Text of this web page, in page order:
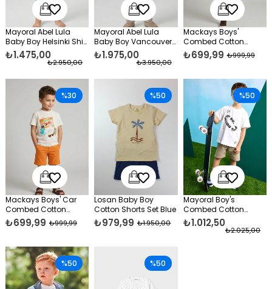
Mayoral Abel Lula
Baby Boy Helsinki Shirt
and Shorts Set Green
₺1.475,00
₺2.950,00
Mayoral Abel Lula
Baby Boy Vancouver
Shirt and Pants Set
Beige
₺1.975,00
₺3.950,00
Mackays Boys'
Combed Cotton
Shorts Set, Burgundy
₺699,99 ₺999,99
Mackays Boys' Car
Combed Cotton
Shorts Set Orange
₺699,99 ₺999,99
%30
Losan Baby Boy
Cotton Shorts Set Blue
₺979,99 ₺1.950,00
%50
Mayoral Boy's
Combed Cotton
Shorts Set Beige
₺1.012,50
₺2.025,00
%50
%50 %50